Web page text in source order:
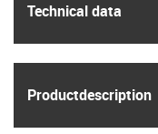
Technical data
Product­description